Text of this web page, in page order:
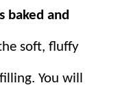
making for
Chocolate Cake
baked and
soft, fluffy
You will